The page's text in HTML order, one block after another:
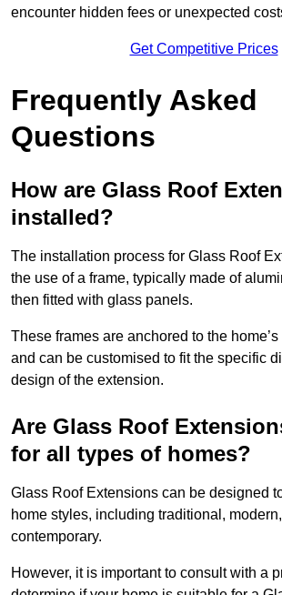
encounter hidden fees or unexpected
Get Competitive Prices
Frequently Asked
Questions
How are Glass Roof
installed?
The installation process for Glass Roof
the use of a frame, typically made of
then fitted with glass panels.
These frames are anchored to the
and can be customised to fit the specific
design of the extension.
Are Glass Roof
for all types of homes?
Glass Roof Extensions can be designed
home styles, including traditional,
contemporary.
However, it is important to consult with a